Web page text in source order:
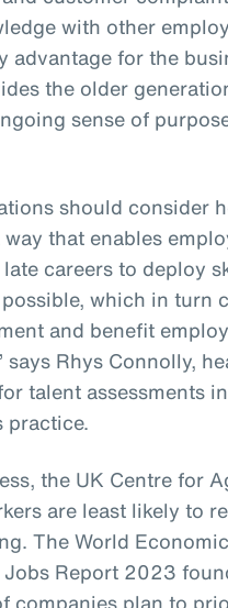
with other
advantage for the
the older
sense of
should consider
that enables
careers to deploy
which in turn
and benefit
says Rhys Connolly,
talent assessments
practice.
the UK Centre for
are least likely to
The World
Jobs Report 2023